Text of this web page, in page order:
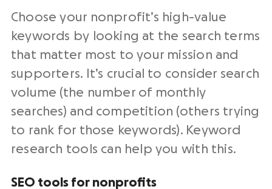
Choose your nonprofit’s high-value
keywords by looking at the search terms
that matter most to your mission and
supporters. It’s crucial to consider search
volume (the number of monthly
searches) and competition (others trying
to rank for those keywords). Keyword
research tools can help you with this.
SEO tools for nonprofits